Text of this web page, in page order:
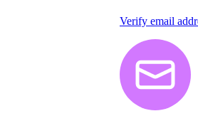
Verify email